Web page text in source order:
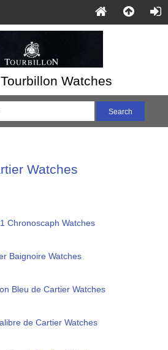
Watches
Watches
Chronoscaph Watches
Baignoire Watches
Bleu de Cartier Watches
de Cartier Watches